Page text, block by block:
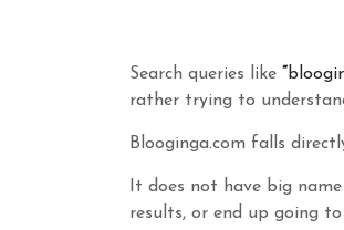
Search queries like “
rather trying to
Blooginga.com falls
It does not have big
results, or end up going